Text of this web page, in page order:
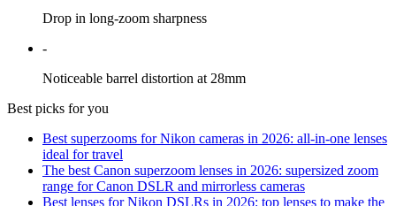
Drop in long-zoom sharpness
-
Noticeable barrel distortion at 28mm
Best picks for you
Best superzooms for Nikon cameras in 2026: all-in-one lenses
ideal for travel
The best Canon superzoom lenses in 2026: supersized zoom
range for Canon DSLR and mirrorless cameras
Best lenses for Nikon DSLRs in 2026: top lenses to make the